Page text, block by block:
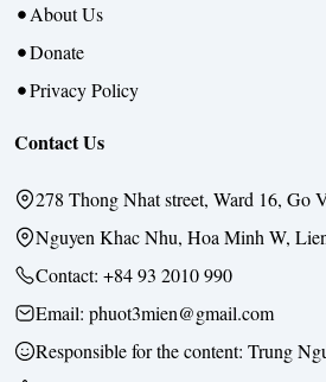
About Us
Donate
Privacy Policy
Contact Us
278 Thong Nhat street, Ward 16, Go
Nguyen Khac Nhu, Hoa Minh W,
Contact: +84 93 2010 990
Email: phuot3mien@gmail.com
Responsible for the content: Trung